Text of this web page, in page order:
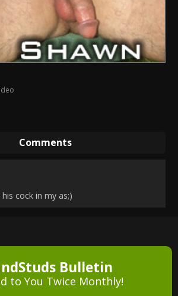
Comments
cock in my as;)
Bulletin
to You Twice Monthly!